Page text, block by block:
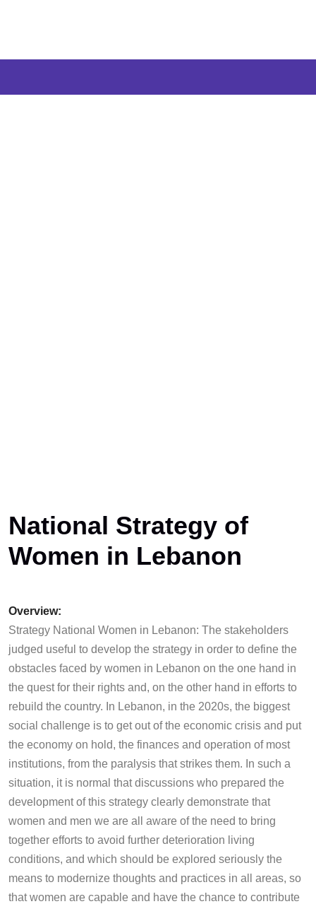
National Strategy of
Women in Lebanon
Overview:
Strategy National Women in Lebanon: The stakeholders
judged useful to develop the strategy in order to define the
obstacles faced by women in Lebanon on the one hand in
the quest for their rights and, on the other hand in efforts to
rebuild the country. In Lebanon, in the 2020s, the biggest
social challenge is to get out of the economic crisis and put
the economy on hold, the finances and operation of most
institutions, from the paralysis that strikes them. In such a
situation, it is normal that discussions who prepared the
development of this strategy clearly demonstrate that
women and men we are all aware of the need to bring
together efforts to avoid further deterioration living
conditions, and which should be explored seriously the
means to modernize thoughts and practices in all areas, so
that women are capable and have the chance to contribute